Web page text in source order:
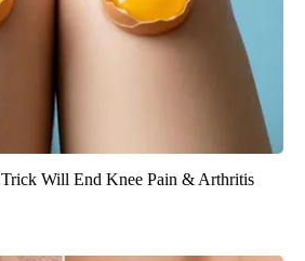
Trick Will End Knee Pain & Arthritis